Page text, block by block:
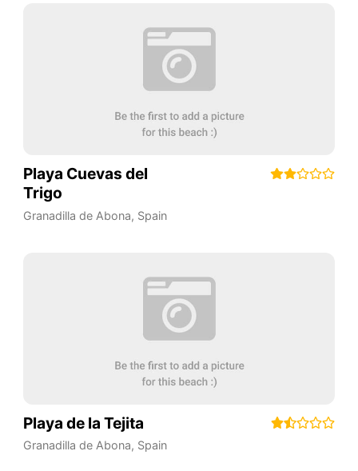
Playa Cuevas del
Trigo
Granadilla de Abona, Spain
Playa de la Tejita
Granadilla de Abona, Spain